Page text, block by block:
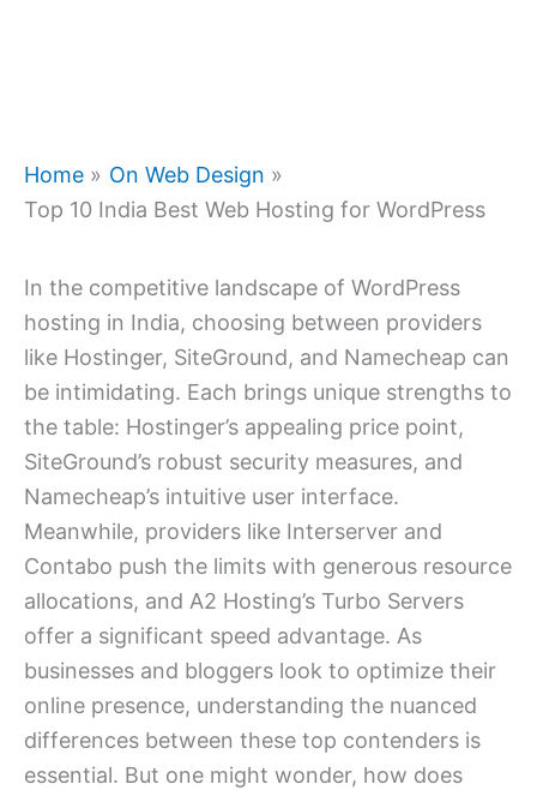
Home
On Web Design
Top 10 India Best Web Hosting for WordPress
In the competitive landscape of WordPress
hosting in India, choosing between providers
like Hostinger, SiteGround, and Namecheap can
be intimidating. Each brings unique strengths to
the table: Hostinger’s appealing price point,
SiteGround’s robust security measures, and
Namecheap’s intuitive user interface.
Meanwhile, providers like Interserver and
Contabo push the limits with generous resource
allocations, and A2 Hosting’s Turbo Servers
offer a significant speed advantage. As
businesses and bloggers look to optimize their
online presence, understanding the nuanced
differences between these top contenders is
essential. But one might wonder, how does